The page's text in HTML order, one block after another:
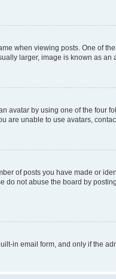
when viewing posts. One of
larger, image is known as
avatar by using one of the
are unable to use avatars,
of posts you have made or
do not abuse the board by
in email form, and only if the